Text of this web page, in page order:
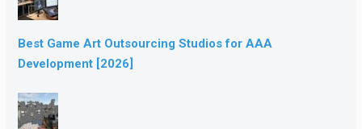
Best Game Art Outsourcing Studios for AAA
Development [2026]